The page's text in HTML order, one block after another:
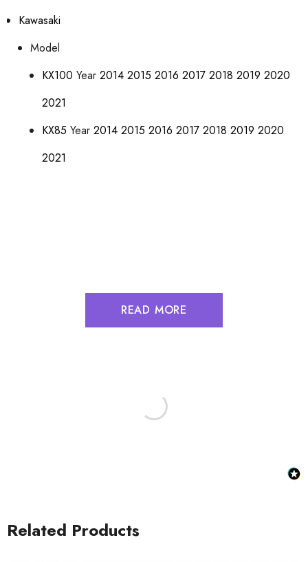
Kawasaki
Model
KX100 Year 2014 2015 2016 2017 2018 2019 2020
2021
KX85 Year 2014 2015 2016 2017 2018 2019 2020
2021
READ MORE
Related Products